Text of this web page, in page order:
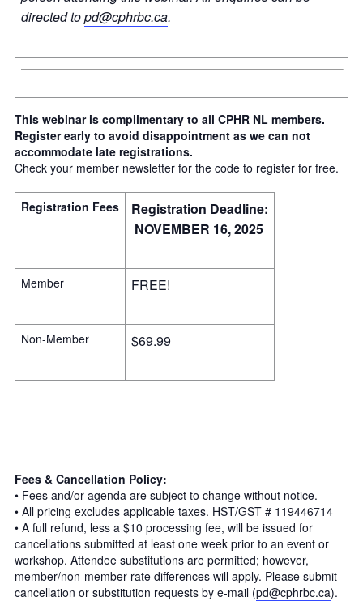
directed topd@cphrbc.ca.
This webinar is complimentary to all CPHR NL members.
Register early to avoid disappointment as we can not
accommodate late registrations.
Check your member newsletter for the code to register for free.
Registration Fees
Registration Deadline:
NOVEMBER 16, 2025
Member FREE!
Non-Member $69.99
Fees & Cancellation Policy:
• Fees and/or agenda are subject to change without notice.
• All pricing excludes applicable taxes. HST/GST # 119446714
• A full refund, less a $10 processing fee, will be issued for
cancellations submitted at least one week prior to an event or
workshop. Attendee substitutions are permitted; however,
member/non-member rate differences will apply. Please submit
cancellation or substitution requests by e-mail (pd@cphrbc.ca).